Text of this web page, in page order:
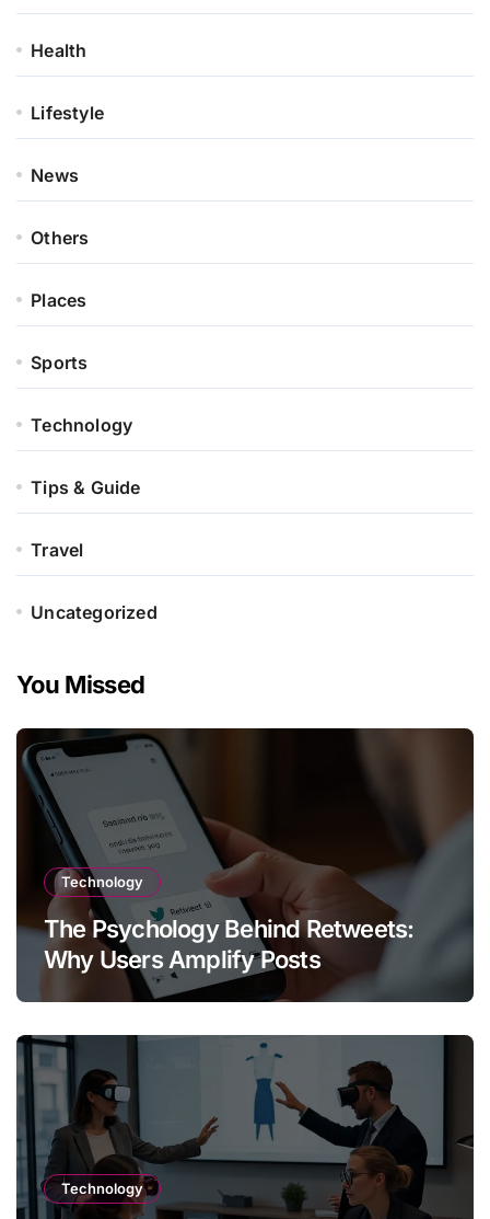
Health
Lifestyle
News
Others
Places
Sports
Technology
Tips & Guide
Travel
Uncategorized
You Missed
Technology
The Psychology Behind Retweets:
Why Users Amplify Posts
Technology